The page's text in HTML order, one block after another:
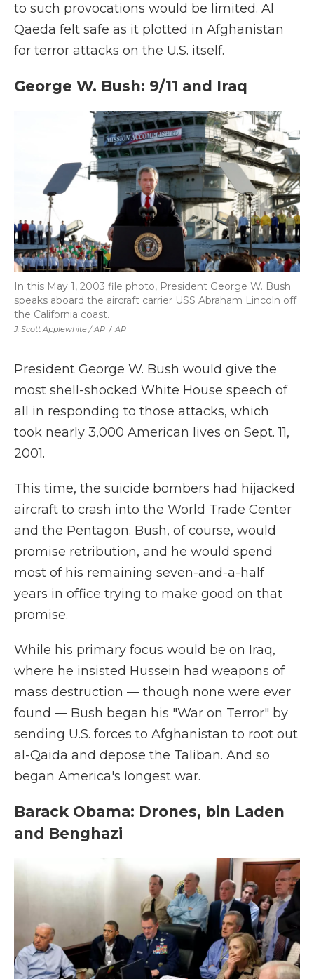
to such provocations would be limited. Al
Qaeda felt safe as it plotted in Afghanistan
for terror attacks on the U.S. itself.
George W. Bush: 9/11 and Iraq
J. Scott Applewhite / AP / AP
In this May 1, 2003 file photo, President George W. Bush
speaks aboard the aircraft carrier USS Abraham Lincoln off
the California coast.
President George W. Bush would give the
most shell-shocked White House speech of
all in responding to those attacks, which
took nearly 3,000 American lives on Sept. 11,
2001.
This time, the suicide bombers had hijacked
aircraft to crash into the World Trade Center
and the Pentagon. Bush, of course, would
promise retribution, and he would spend
most of his remaining seven-and-a-half
years in office trying to make good on that
promise.
While his primary focus would be on Iraq,
where he insisted Hussein had weapons of
mass destruction — though none were ever
found — Bush began his "War on Terror" by
sending U.S. forces to Afghanistan to root out
al-Qaida and depose the Taliban. And so
began America's longest war.
Barack Obama: Drones, bin Laden
and Benghazi